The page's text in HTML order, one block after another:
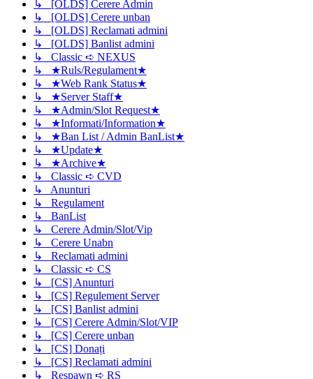
↳ [OLDS] Cerere Admin
↳ [OLDS] Cerere unban
↳ [OLDS] Reclamati admini
↳ [OLDS] Banlist admini
↳ Classic ➪ NEXUS
↳ ★Ruls/Regulament★
↳ ★Web Rank Status★
↳ ★Server Staff★
↳ ★Admin/Slot Request★
↳ ★Informati/Information★
↳ ★Ban List / Admin BanList★
↳ ★Update★
↳ ★Archive★
↳ Classic ➪ CVD
↳ Anunturi
↳ Regulament
↳ BanList
↳ Cerere Admin/Slot/Vip
↳ Cerere Unabn
↳ Reclamati admini
↳ Classic ➪ CS
↳ [CS] Anunturi
↳ [CS] Regulement Server
↳ [CS] Banlist admini
↳ [CS] Cerere Admin/Slot/VIP
↳ [CS] Cerere unban
↳ [CS] Donați
↳ [CS] Reclamati admini
↳ Respawn ➪ RS